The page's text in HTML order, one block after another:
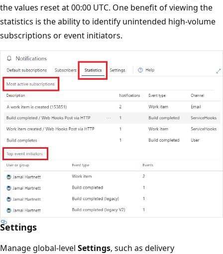
the values reset at 00:00 UTC. One benefit of viewing the
statistics is the ability to identify unintended high-volume
subscriptions or event initiators.
Settings
Manage global-level Settings, such as delivery